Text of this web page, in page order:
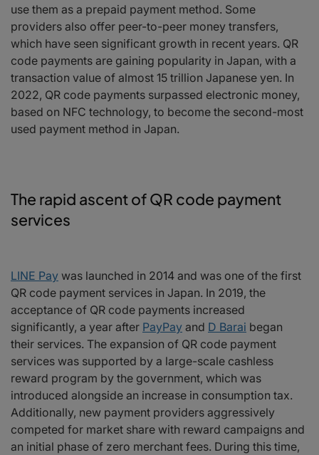
use them as a prepaid payment method. Some
providers also offer peer-to-peer money transfers,
which have seen significant growth in recent years. QR
code payments are gaining popularity in Japan, with a
transaction value of almost 15 trillion Japanese yen. In
2022, QR code payments surpassed electronic money,
based on NFC technology, to become the second-most
used payment method in Japan.
The rapid ascent of QR code payment
services
LINE Pay was launched in 2014 and was one of the first
QR code payment services in Japan. In 2019, the
acceptance of QR code payments increased
significantly, a year after PayPay and D Barai began
their services. The expansion of QR code payment
services was supported by a large-scale cashless
reward program by the government, which was
introduced alongside an increase in consumption tax.
Additionally, new payment providers aggressively
competed for market share with reward campaigns and
an initial phase of zero merchant fees. During this time,